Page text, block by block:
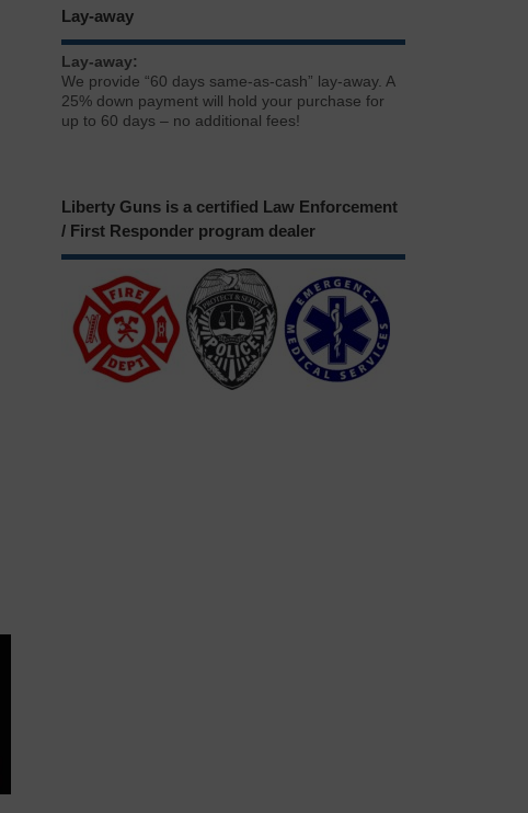
Lay-away
Lay-away:
We provide “60 days same-as-cash” lay-away. A
25% down payment will hold your purchase for
up to 60 days – no additional fees!
Liberty Guns is a certified Law Enforcement
/ First Responder program dealer